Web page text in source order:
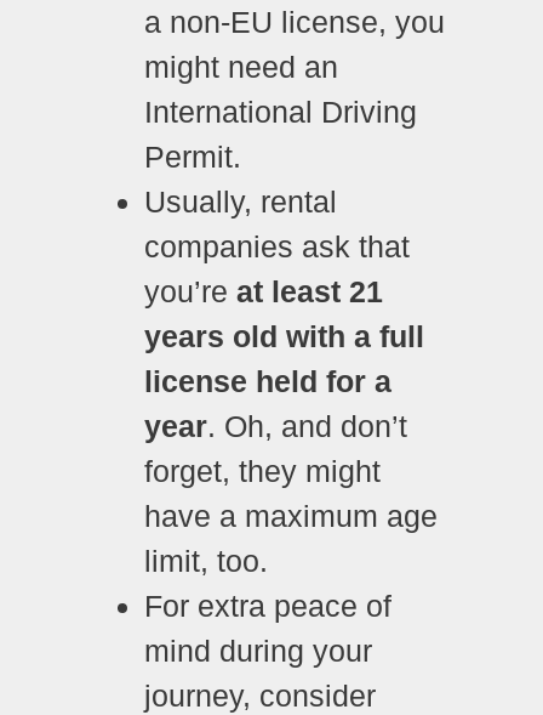
a non-EU license, you
might need an
International Driving
Permit.
Usually, rental
companies ask that
you’re at least 21
years old with a full
license held for a
year. Oh, and don’t
forget, they might
have a maximum age
limit, too.
For extra peace of
mind during your
journey, consider